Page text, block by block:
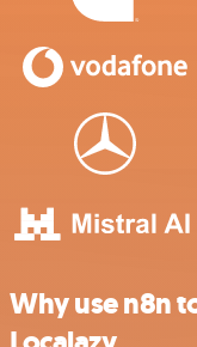
Why use n8n